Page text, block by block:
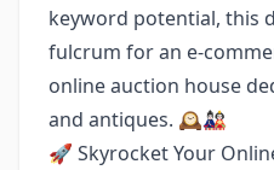
keyword potential, this
fulcrum for an e-
online auction house
and antiques. 🕰️🎎
🚀 Skyrocket Your